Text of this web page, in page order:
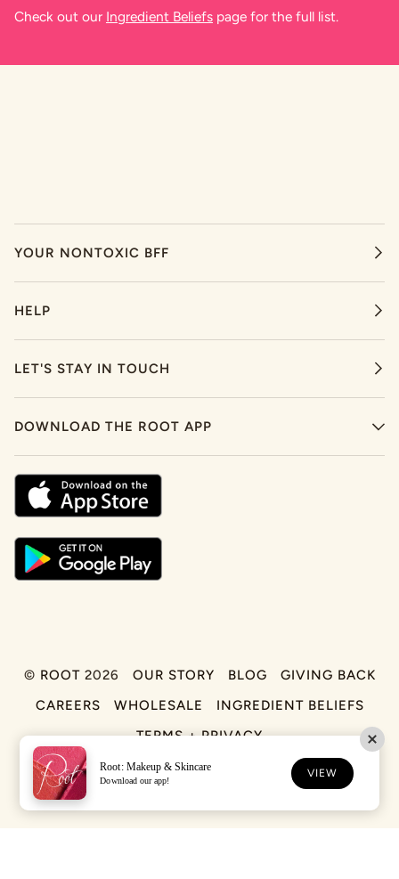
Check out our Ingredient Beliefs page for the full list.
YOUR NONTOXIC BFF
HELP
LET'S STAY IN TOUCH
DOWNLOAD THE ROOT APP
© ROOT2026 OUR STORY BLOG
GIVING BACK
CAREERS
WHOLESALE
INGREDIENT BELIEFS
TERMS + PRIVACY
FACEBOOKTIKTOK INSTAGRAM
Root: Makeup & Skincare
Download our app!
VIEW